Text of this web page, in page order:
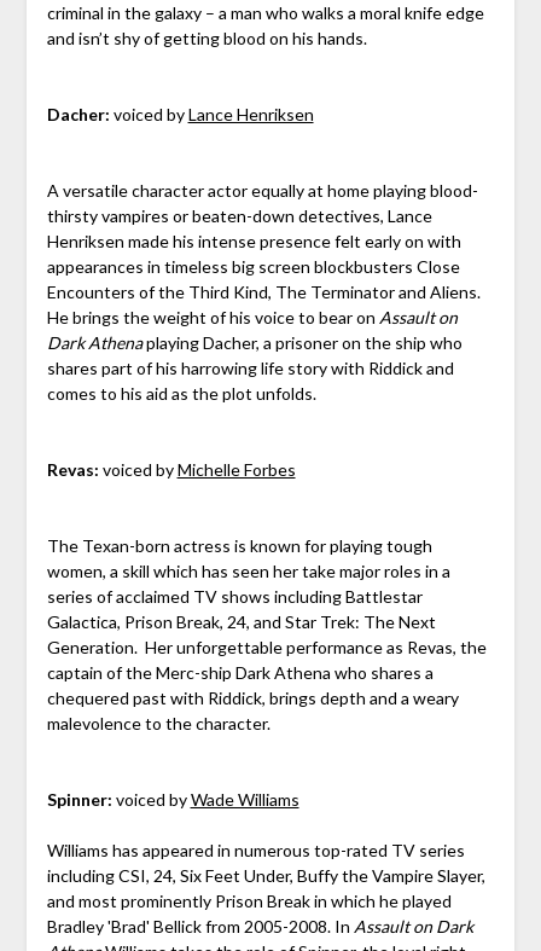
criminal in the galaxy – a man who walks a moral knife edge
and isn’t shy of getting blood on his hands.
Dacher: voiced byLance Henriksen
A versatile character actor equally at home playing blood-
thirsty vampires or beaten-down detectives, Lance
Henriksen made his intense presence felt early on with
appearances in timeless big screen blockbusters Close
Encounters of the Third Kind, The Terminator and Aliens.
He brings the weight of his voice to bear on Assault on
Dark Athenaplaying Dacher, a prisoner on the ship who
shares part of his harrowing life story with Riddick and
comes to his aid as the plot unfolds.
Revas: voiced byMichelle Forbes
The Texan-born actress is known for playing tough
women, a skill which has seen her take major roles in a
series of acclaimed TV shows including Battlestar
Galactica, Prison Break, 24, and Star Trek: The Next
Generation. Her unforgettable performance as Revas, the
captain of the Merc-ship Dark Athena who shares a
chequered past with Riddick, brings depth and a weary
malevolence to the character.
Spinner: voiced byWade Williams
Williams has appeared in numerous top-rated TV series
including CSI, 24, Six Feet Under, Buffy the Vampire Slayer,
and most prominently Prison Break in which he played
Bradley 'Brad' Bellick from 2005-2008. In Assault on Dark